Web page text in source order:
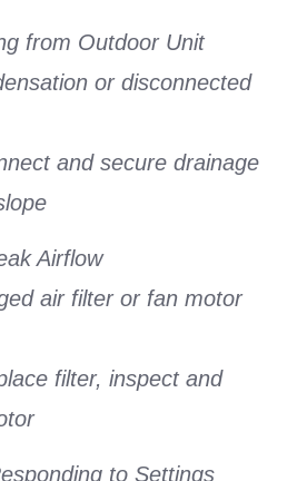
from Outdoor Unit
or disconnected
and secure drainage
Airflow
air filter or fan motor
filter, inspect and
to Settings